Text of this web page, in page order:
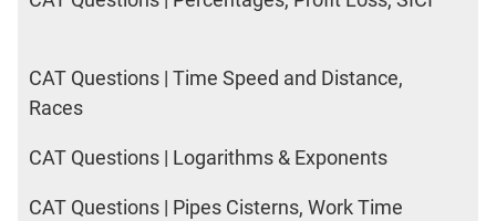
CAT Questions | Time Speed and Distance,
Races
CAT Questions | Logarithms & Exponents
CAT Questions | Pipes Cisterns, Work Time